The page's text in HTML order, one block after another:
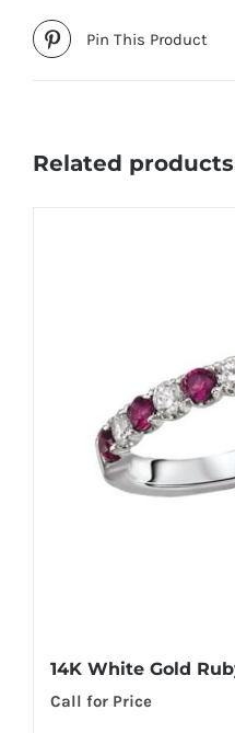
Pin This Product
Related products
14K White Gold
Call for Price